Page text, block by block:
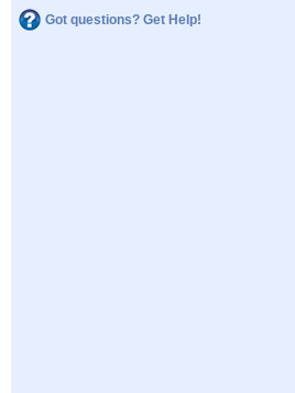
Got questions? Get Help!